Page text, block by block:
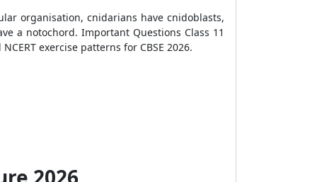
organisation, cnidarians have cnidoblasts,
a notochord. Important Questions Class 11
exercise patterns for CBSE 2026.